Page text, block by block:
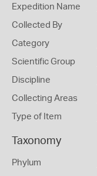
Expedition Name
Collected By
Category
Scientific Group
Discipline
Collecting Areas
Type of Item
Taxonomy
Phylum